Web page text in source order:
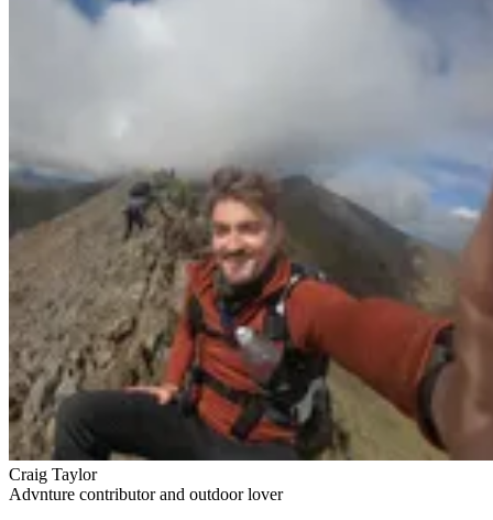
Craig Taylor
Advnture contributor and outdoor lover